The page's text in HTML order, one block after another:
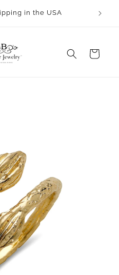
in the USA
Cart